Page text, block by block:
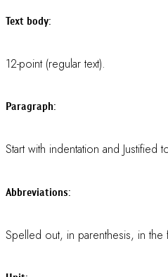
of in-line reference as follow:
in square brackets in the order of
etc.). Abstracts for Poster
REMARK:
TEMPLATE
DOWNLOAD ABSTRACT